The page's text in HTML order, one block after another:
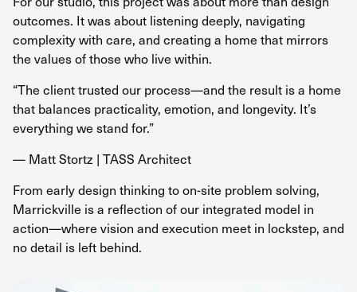
outcomes. It was about listening deeply, navigating
complexity with care, and creating a home that mirrors
the values of those who live within.
“The client trusted our process—and the result is a home
that balances practicality, emotion, and longevity. It’s
everything we stand for.”
— Matt Stortz | TASS Architect
From early design thinking to on-site problem solving,
Marrickville is a reflection of our integrated model in
action—where vision and execution meet in lockstep, and
no detail is left behind.